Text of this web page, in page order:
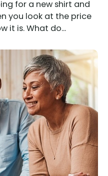
for a new shirt and
you look at the price
it is. What do...